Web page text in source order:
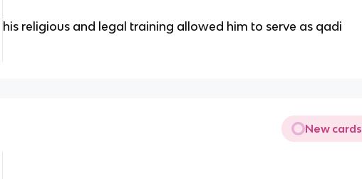
his religious and legal training allowed him to serve as qadi
New cards